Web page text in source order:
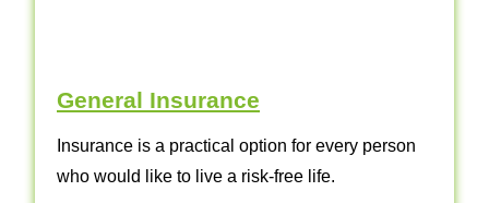
General Insurance
Insurance is a practical option for every person
who would like to live a risk-free life.